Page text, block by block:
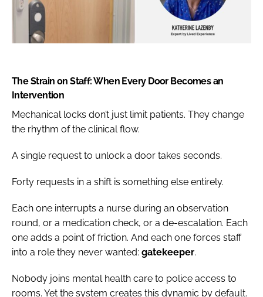
The Strain on Staff: When Every Door Becomes an
Intervention
Mechanical locks don’t just limit patients. They change
the rhythm of the clinical flow.
A single request to unlock a door takes seconds.
Forty requests in a shift is something else entirely.
Each one interrupts a nurse during an observation
round, or a medication check, or a de-escalation. Each
one adds a point of friction. And each one forces staff
into a role they never wanted: gatekeeper.
Nobody joins mental health care to police access to
rooms. Yet the system creates this dynamic by default.